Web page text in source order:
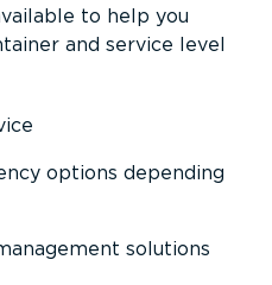
to help you
and service level
options depending
solutions